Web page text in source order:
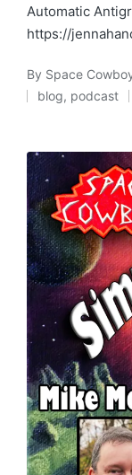
Automatic
https://
Posted
by
By Space
Posted
blog, podcast